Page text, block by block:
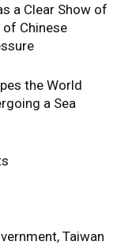
a Clear Show of
of Chinese
the World
a Sea
Taiwan